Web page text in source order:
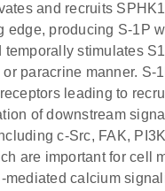
and recruits
edge, producing S-1P
temporally stimulates
paracrine manner. S-
leading to
of downstream
c-Src, FAK,
are important for cell
mediated calcium